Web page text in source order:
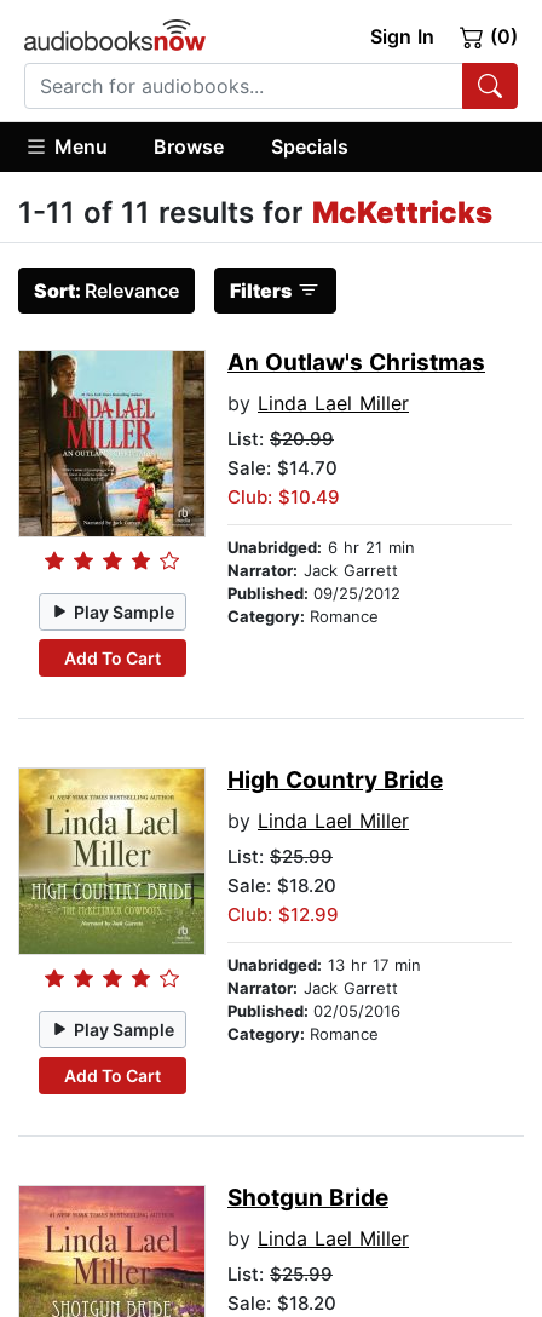
Sign In (0)
Menu Browse Specials
1-11 of 11 results for McKettricks
Sort: Relevance Filters
Play Sample
Add To Cart
An Outlaw's Christmas
by Linda Lael Miller
List: $20.99
Sale: $14.70
Club: $10.49
Unabridged: 6 hr 21 min
Narrator: Jack Garrett
Published: 09/25/2012
Category: Romance
Play Sample
Add To Cart
High Country Bride
by Linda Lael Miller
List: $25.99
Sale: $18.20
Club: $12.99
Unabridged: 13 hr 17 min
Narrator: Jack Garrett
Published: 02/05/2016
Category: Romance
Shotgun Bride
by Linda Lael Miller
List: $25.99
Sale: $18.20